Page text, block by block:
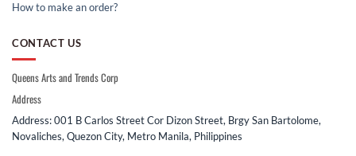
How to make an order?
CONTACT US
Queens Arts and Trends Corp
Address
Address: 001 B Carlos Street Cor Dizon Street, Brgy San Bartolome,
Novaliches, Quezon City, Metro Manila, Philippines